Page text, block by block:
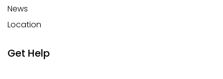
News
Location
Get Help